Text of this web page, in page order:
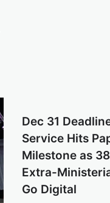
Dec 31
Service Hits
Milestone as
Extra-
Go Digital